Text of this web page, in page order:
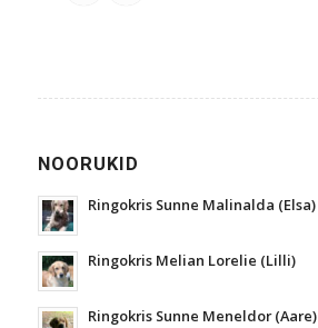
NOORUKID
Ringokris Sunne Malinalda (Elsa)
Ringokris Melian Lorelie (Lilli)
Ringokris Sunne Meneldor (Aare)